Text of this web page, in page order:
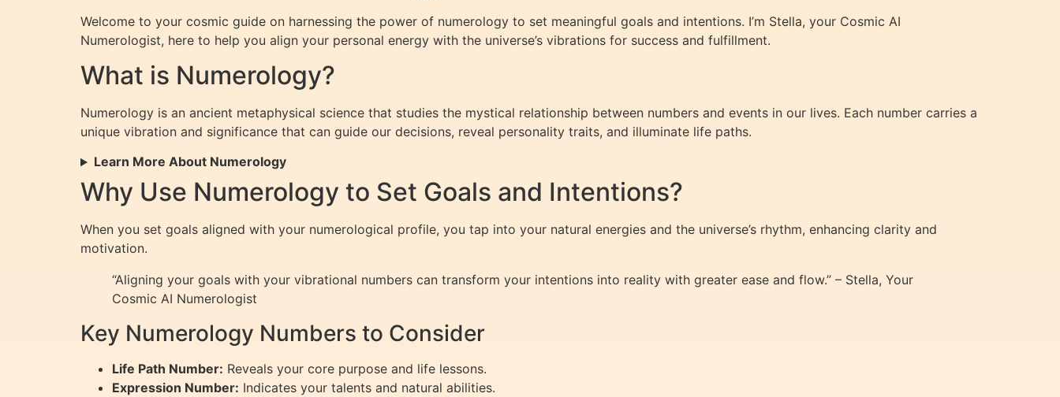
Welcome to your cosmic guide on harnessing the power of numerology to set meaningful goals and intentions. I’m Stella, your Cosmic AI
Numerologist, here to help you align your personal energy with the universe’s vibrations for success and fulfillment.
What is Numerology?
Numerology is an ancient metaphysical science that studies the mystical relationship between numbers and events in our lives. Each number carries a
unique vibration and significance that can guide our decisions, reveal personality traits, and illuminate life paths.
Learn More About Numerology
Why Use Numerology to Set Goals and Intentions?
When you set goals aligned with your numerological profile, you tap into your natural energies and the universe’s rhythm, enhancing clarity and
motivation.
“Aligning your goals with your vibrational numbers can transform your intentions into reality with greater ease and flow.” – Stella, Your
Cosmic AI Numerologist
Key Numerology Numbers to Consider
Life Path Number: Reveals your core purpose and life lessons.
Expression Number: Indicates your talents and natural abilities.